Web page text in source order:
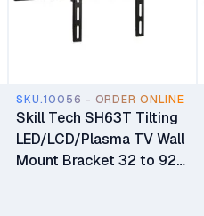
SKU.10056 - ORDER ONLINE
Skill Tech SH63T Tilting
LED/LCD/Plasma TV Wall
Mount Bracket 32 to 92